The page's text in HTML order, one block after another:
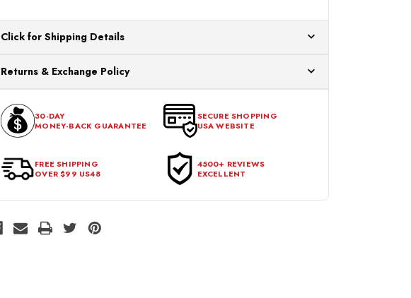
Click for Shipping Details
processing. Orders Placed After 12:30 Eastern Time Will Be Processed the
Next Business Day.
Returns & Exchange Policy
within 30 days of the purchase date. To be eligible for a return, the item
should be in its original condition, with all tags intact and no alterations done.
30-DAY
MONEY-BACK GUARANTEE
SECURE SHOPPING
USA WEBSITE
FREE SHIPPING
OVER $99 US48
4500+ REVIEWS
EXCELLENT